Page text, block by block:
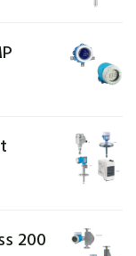
200